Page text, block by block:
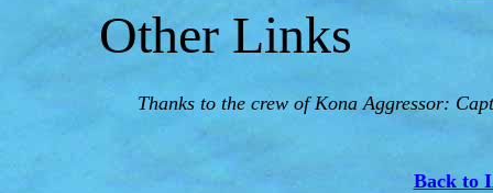
Other Links
Thanks to the crew of Kona Aggressor:
Back to